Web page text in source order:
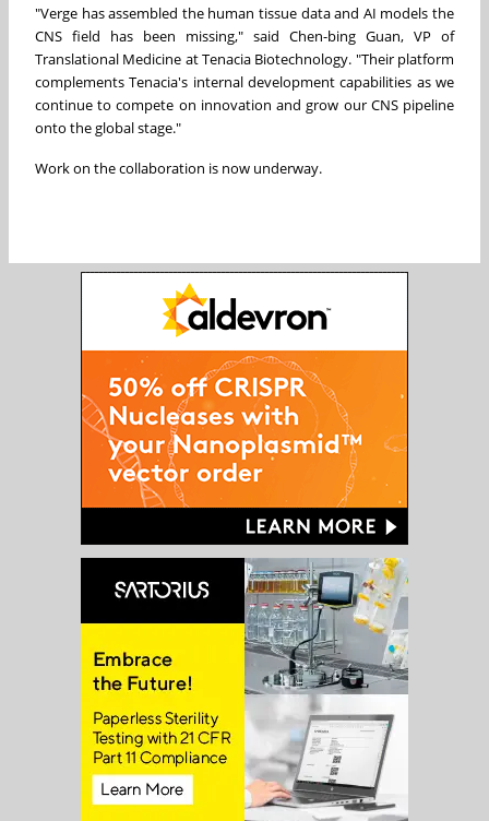
"Verge has assembled the human tissue data and AI models the
CNS field has been missing," said Chen-bing Guan, VP of
Translational Medicine at Tenacia Biotechnology. "Their platform
complements Tenacia's internal development capabilities as we
continue to compete on innovation and grow our CNS pipeline
onto the global stage."
Work on the collaboration is now underway.